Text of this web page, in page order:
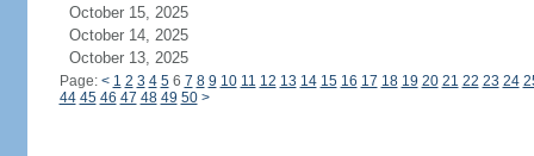
October 15, 2025
October 14, 2025
October 13, 2025
Page: < 1 2 3 4 56 7 8 9 10 11 12 13 14 15 16 17 18 19 20 21 22 23 24
44 45 46 47 48 49 50 >